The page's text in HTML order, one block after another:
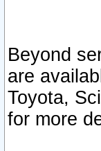
Beyond
are
Toyota,
for more